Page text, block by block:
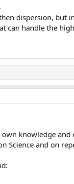
dispersion,
can handle the
knowledge and
Science and on